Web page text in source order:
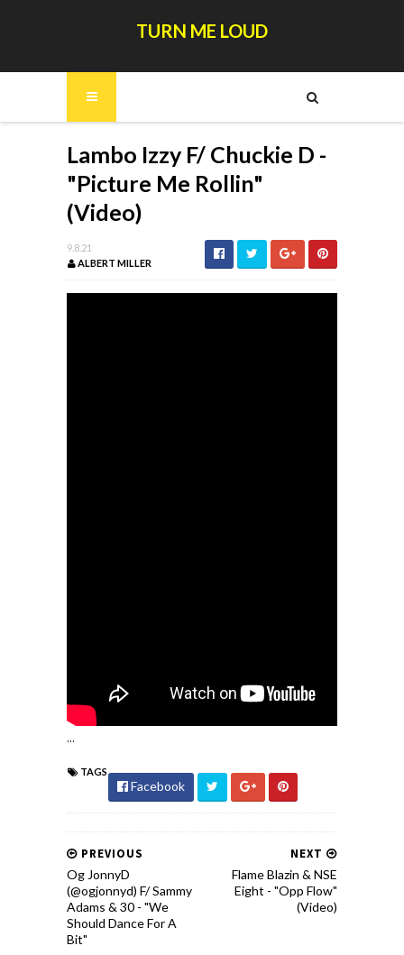
TURN ME LOUD
Lambo Izzy F/ Chuckie D -
"Picture Me Rollin"
(Video)
9.8.21
ALBERT MILLER
...
TAGS
Facebook
NEXT
Flame Blazin & NSE
Eight - "Opp Flow"
(Video)
PREVIOUS
Og JonnyD
(@ogjonnyd) F/ Sammy
Adams & 30 - "We
Should Dance For A
Bit"